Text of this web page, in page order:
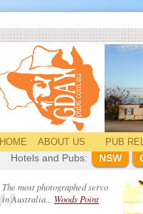
HOME ABOUT US PUB
Hotels and Pubs:
NSW
The most photographed servo
in Australia... Woods Point